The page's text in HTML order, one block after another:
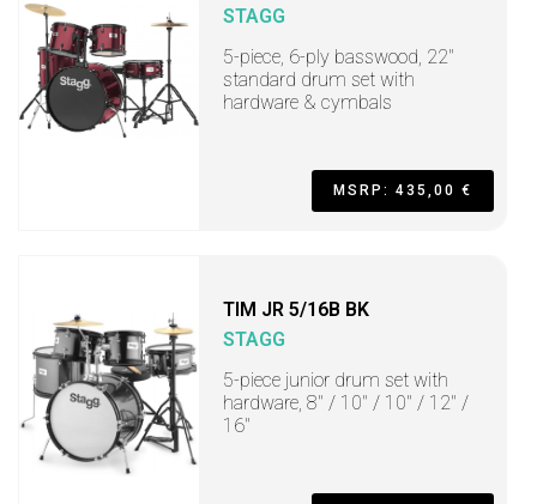
STAGG
5-piece, 6-ply basswood, 22"
standard drum set with
hardware & cymbals
MSRP: 435,00 €
TIM JR 5/16B BK
STAGG
5-piece junior drum set with
hardware, 8" / 10" / 10" / 12" /
16"